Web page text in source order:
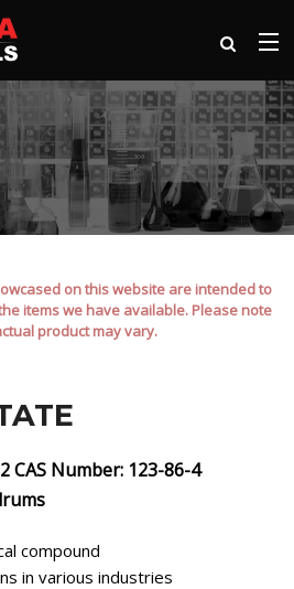
on this website are intended to
items we have available. Please note
product may vary.
CAS Number: 123-86-4
compound
in various industries